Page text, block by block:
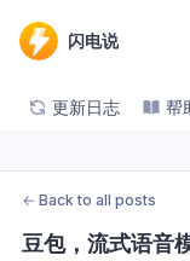
闪电说
更新日志 帮
← Back to all posts
豆包，流式语音